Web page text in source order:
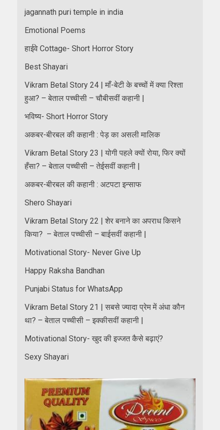
jagannath puri temple in india
Emotional Poems
हाईवे Cottage- Short Horror Story
Best Shayari
Vikram Betal Story 24 | माँ-बेटी के बच्चों में क्या रिश्ता
हुआ? – बेताल पच्चीसी – चौबीसवीं कहानी |
भविष्य- Short Horror Story
अकबर-बीरबल की कहानी : पेड़ का असली मालिक
Vikram Betal Story 23 | योगी पहले क्यों रोया, फिर क्यों
हँसा? – बेताल पच्चीसी – तेईसवीं कहानी |
अकबर-बीरबल की कहानी : अटपटा इन्साफ
Shero Shayari
Vikram Betal Story 22 | शेर बनाने का अपराध किसने
किया? – बेताल पच्चीसी – बाईसवीं कहानी |
Motivational Story- Never Give Up
Happy Raksha Bandhan
Punjabi Status for WhatsApp
Vikram Betal Story 21 | सबसे ज्यादा प्रेम में अंधा कौन
था? – बेताल पच्चीसी – इक्कीसवीं कहानी |
Motivational Story- खुद की इज्जत कैसे बढ़ाएं?
Sexy Shayari